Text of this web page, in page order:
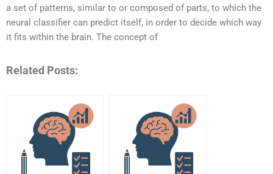
a set of patterns, similar to or composed of parts, to which the
neural classifier can predict itself, in order to decide which way
it fits within the brain. The concept of
Related Posts: